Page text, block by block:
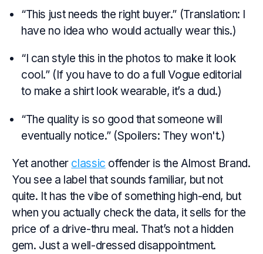
“This just needs the right buyer.” (Translation: I
have no idea who would actually wear this.)
“I can style this in the photos to make it look
cool.” (If you have to do a full Vogue editorial
to make a shirt look wearable, it’s a dud.)
“The quality is so good that someone will
eventually notice.” (Spoilers: They won't.)
Yet another classic offender is the Almost Brand.
You see a label that sounds familiar, but not
quite. It has the vibe of something high-end, but
when you actually check the data, it sells for the
price of a drive-thru meal. That’s not a hidden
gem. Just a well-dressed disappointment.